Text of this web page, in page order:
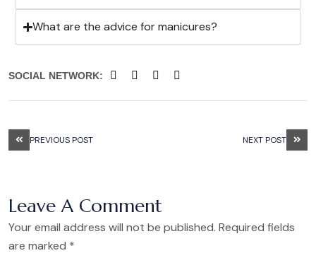
What are the advice for manicures?
SOCIAL NETWORK:
PREVIOUS POST NEXT POST
Leave A Comment
Your email address will not be published. Required fields
are marked *